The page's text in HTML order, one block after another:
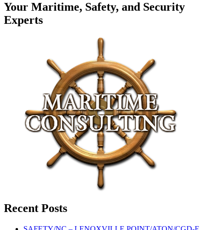
Your Maritime, Safety, and Security
Experts
Recent Posts